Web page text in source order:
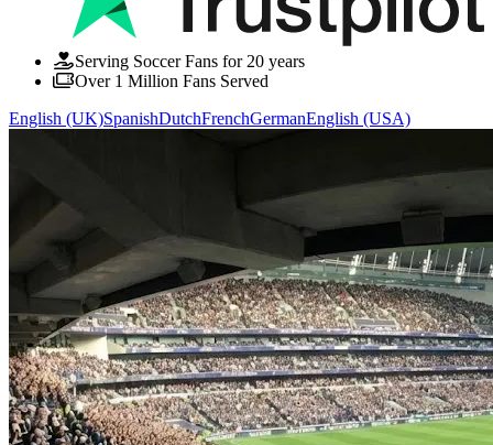
Serving Soccer Fans for 20 years
Over 1 Million Fans Served
English (UK)SpanishDutchFrenchGermanEnglish (USA)